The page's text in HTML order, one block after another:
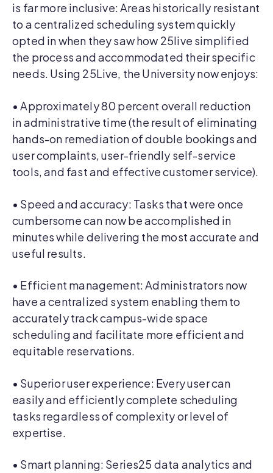
is far more inclusive: Areas historically resistant
to a centralized scheduling system quickly
opted in when they saw how 25live simplified
the process and accommodated their specific
needs. Using 25Live, the University now enjoys:
• Approximately 80 percent overall reduction
in administrative time (the result of eliminating
hands-on remediation of double bookings and
user complaints, user-friendly self-service
tools, and fast and effective customer service).
• Speed and accuracy: Tasks that were once
cumbersome can now be accomplished in
minutes while delivering the most accurate and
useful results.
• Efficient management: Administrators now
have a centralized system enabling them to
accurately track campus-wide space
scheduling and facilitate more efficient and
equitable reservations.
• Superior user experience: Every user can
easily and efficiently complete scheduling
tasks regardless of complexity or level of
expertise.
• Smart planning: Series25 data analytics and